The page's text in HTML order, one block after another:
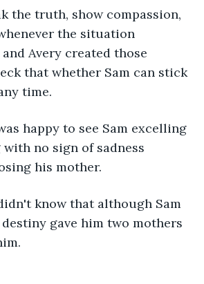
the truth, show compassion,
the situation
Avery created those
that whether Sam can stick
time.
happy to see Sam excelling
no sign of sadness
his mother.
know that although Sam
gave him two mothers